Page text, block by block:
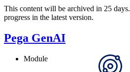
This content will be archived in 25 days.
progress in the latest version.
Pega GenAI
Module